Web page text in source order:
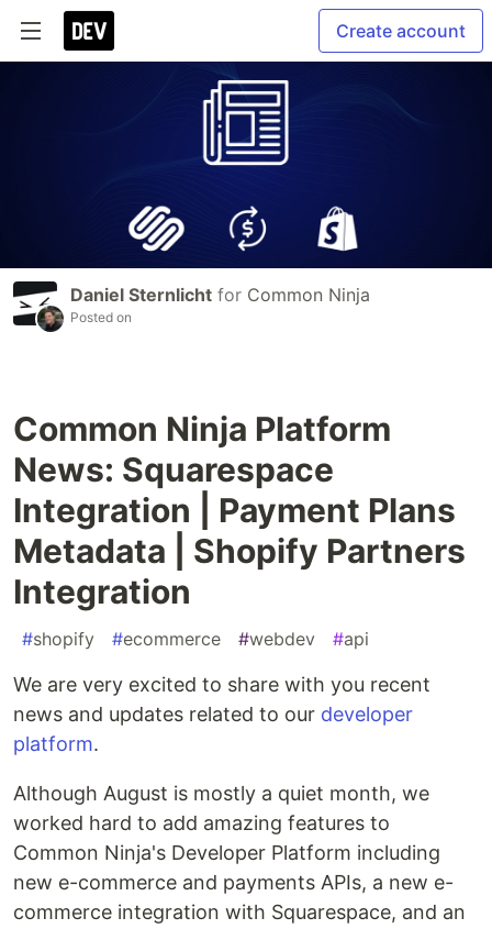
Create account
Daniel Sternlicht for Common Ninja
Posted on
Common Ninja Platform
News: Squarespace
Integration | Payment Plans
Metadata | Shopify Partners
Integration
#shopify #ecommerce #webdev #api
We are very excited to share with you recent
news and updates related to our developer
platform.
Although August is mostly a quiet month, we
worked hard to add amazing features to
Common Ninja's Developer Platform including
new e-commerce and payments APIs, a new e-
commerce integration with Squarespace, and an